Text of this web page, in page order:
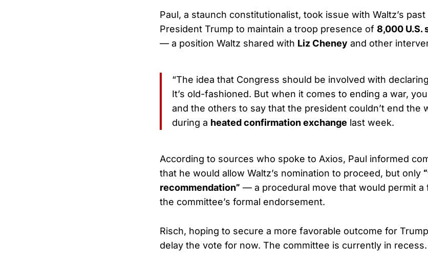
Paul, a staunch constitutionalist, took issue with Waltz’s
President Trump to maintain a troop presence of 8,000 U.S.
— a position Waltz shared with Liz Cheney and other
“The idea that Congress should be involved with
It’s old-fashioned. But when it comes to ending a war,
and the others to say that the president couldn’t end the
during a heated confirmation exchange last week.
According to sources who spoke to Axios, Paul informed
that he would allow Waltz’s nomination to proceed, but only
recommendation” — a procedural move that would permit
the committee’s formal endorsement.
Risch, hoping to secure a more favorable outcome for
delay the vote for now. The committee is currently in recess.